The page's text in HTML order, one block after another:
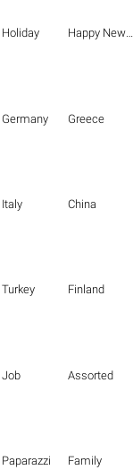
Holiday Happy New Year
Germany Greece
Italy China
Turkey Finland
Job Assorted
Paparazzi Family